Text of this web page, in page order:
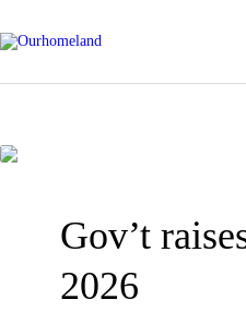
Gov’t
2026